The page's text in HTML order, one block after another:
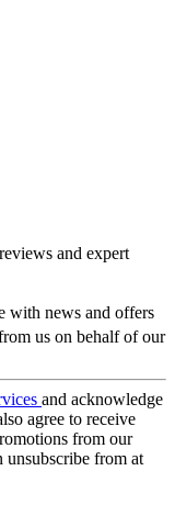
and expert
with news and offers
us on behalf of our
and acknowledge
agree to receive
from our
unsubscribe from at